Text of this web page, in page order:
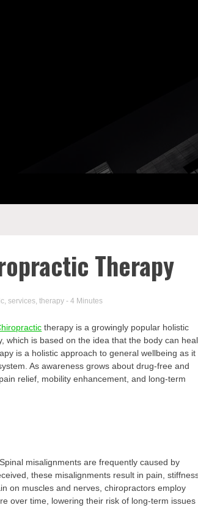
Therapy
, services, therapy - 4 Minutes
therapy is a growingly popular holistic
which is based on the idea that the body can heal
is a holistic approach to general wellbeing as it
As awareness grows about drug-free and
relief, mobility enhancement, and long-term
misalignments are frequently caused by
these misalignments result in pain,
on muscles and nerves, chiropractors employ
over time, lowering their risk of long-term issues